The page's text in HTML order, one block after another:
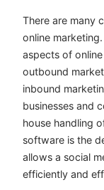
There are many
online
aspects of
outbound
inbound
businesses and
house handling
software is the
allows a social
efficiently and